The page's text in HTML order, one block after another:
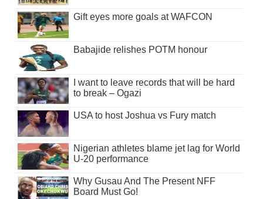
Gift eyes more goals at WAFCON
Babajide relishes POTM honour
I want to leave records that will be hard
to break – Ogazi
USA to host Joshua vs Fury match
Nigerian athletes blame jet lag for World
U-20 performance
Why Gusau And The Present NFF
Board Must Go!